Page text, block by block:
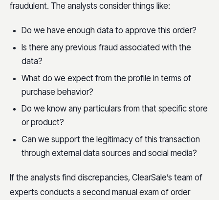
fraudulent. The analysts consider things like:
Do we have enough data to approve this order?
Is there any previous fraud associated with the
data?
What do we expect from the profile in terms of
purchase behavior?
Do we know any particulars from that specific store
or product?
Can we support the legitimacy of this transaction
through external data sources and social media?
If the analysts find discrepancies, ClearSale’s team of
experts conducts a second manual exam of order